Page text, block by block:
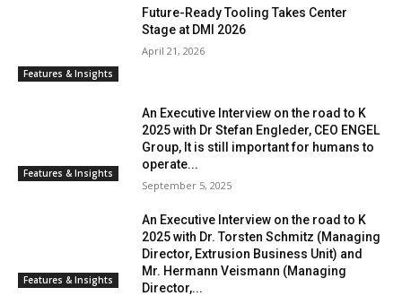
Features & Insights
Future-Ready Tooling Takes Center
Stage at DMI 2026
April 21, 2026
Features & Insights
An Executive Interview on the road to K
2025 with Dr Stefan Engleder, CEO ENGEL
Group, It is still important for humans to
operate...
September 5, 2025
Features & Insights
An Executive Interview on the road to K
2025 with Dr. Torsten Schmitz (Managing
Director, Extrusion Business Unit) and
Mr. Hermann Veismann (Managing
Director,...